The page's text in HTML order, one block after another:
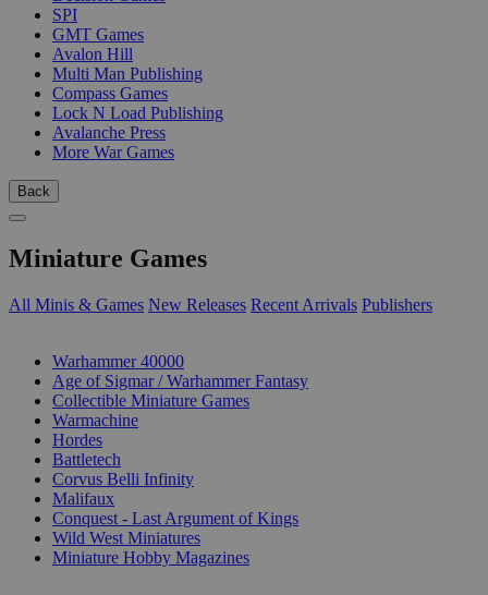
SPI
GMT Games
Avalon Hill
Multi Man Publishing
Compass Games
Lock N Load Publishing
Avalanche Press
More War Games
Back
Miniature Games
All Minis & Games New Releases Recent Arrivals Publishers
Warhammer 40000
Age of Sigmar / Warhammer Fantasy
Collectible Miniature Games
Warmachine
Hordes
Battletech
Corvus Belli Infinity
Malifaux
Conquest - Last Argument of Kings
Wild West Miniatures
Miniature Hobby Magazines